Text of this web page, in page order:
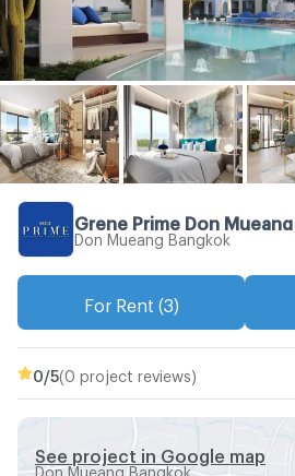
Grene Prime Don
Don Mueang Bangkok
For Rent (3)
0 /5(0 project reviews)
See project in Google map
Don Mueang Bangkok